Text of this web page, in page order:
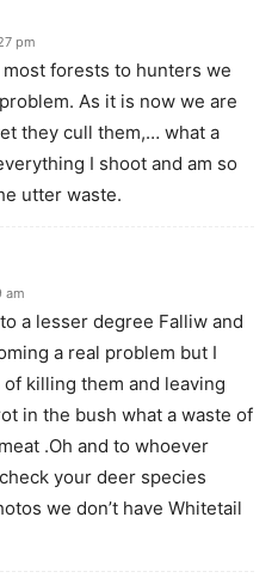
pm
forests to hunters we
As it is now we are
they cull them,… what a
I shoot and am so
utter waste.
am
a lesser degree Falliw and
a real problem but I
of killing them and leaving
in the bush what a waste of
.Oh and to whoever
your deer species
we don’t have Whitetail